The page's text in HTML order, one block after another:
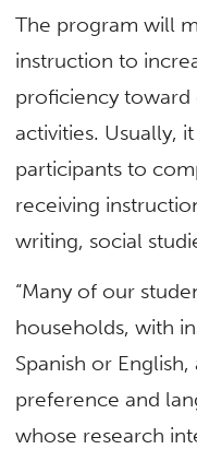
The program will
instruction to
proficiency
activities. Usually,
participants to
receiving
writing, social
“Many of our
households, with
Spanish or
preference and
whose research